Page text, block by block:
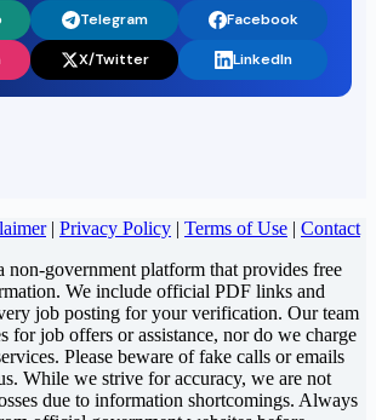
Telegram Facebook
X/Twitter LinkedIn
| Privacy Policy | Terms of Use | Contact
non-government platform that provides free
We include official PDF links and
job posting for your verification. Our team
for job offers or assistance, nor do we charge
Please beware of fake calls or emails
While we strive for accuracy, we are not
due to information shortcomings. Always